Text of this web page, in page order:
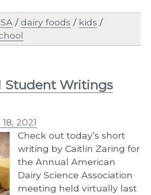
/dairy foods / kids /
Student Writings
2021
Check out today’s short
writing by Caitlin Zaring for
the Annual American
Dairy Science Association
meeting held virtually last